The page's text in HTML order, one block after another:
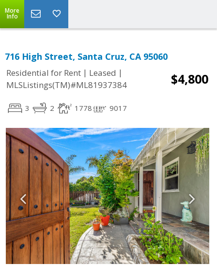
More
Info
716 High Street, Santa Cruz, CA 95060
Residential for Rent | Leased |
MLSListings(TM)#ML81937384
$4,800
3 2 1778 9017